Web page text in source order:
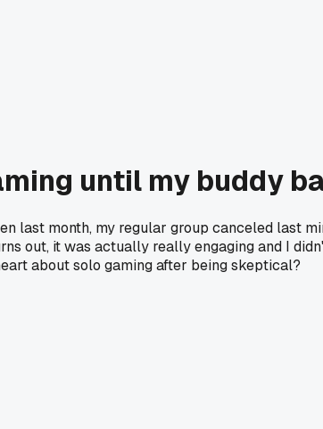
until my buddy
last month, my regular group canceled last
out, it was actually really engaging and I
about solo gaming after being skeptical?